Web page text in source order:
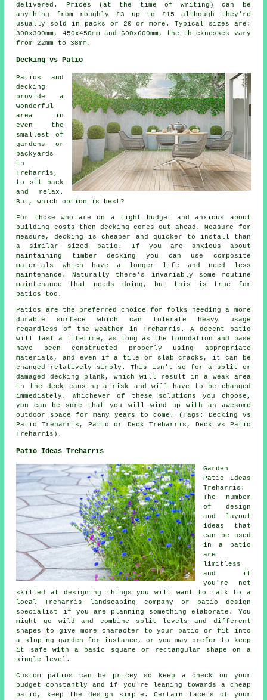
delivered. Prices (at the time of writing) can be
anything from roughly £3 up to £15 although they're
usually sold in packs or 20 or more. Typical sizes are:
300x300mm, 450x450mm and 600x600mm, the thicknesses vary
from 22mm to 38mm.
Decking vs Patio
Patios and
decking
provide a
wonderful
area in
even the
smallest of
gardens or
backyards
in
Treharris,
to sit back
and relax.
But, which option is best?
For those who are on a tight budget and anxious about
building costs then decking comes out ahead. Measure for
measure, decking is cheaper and quicker to install than
a similar sized patio. If you are anxious about
maintaining timber decking you can use composite
materials which have a longer life and need less
maintenance. Naturally there's invariably some routine
maintenance that needs doing, but this is true for
patios too.
Patios are the preferred choice for folks needing a more
durable surface which can tolerate heavy usage
regardless of the weather in Treharris. A decent patio
will last a lifetime, as long as the foundation and base
have been constructed properly using appropriate
materials, and even if a tile or slab cracks, it can be
changed relatively simply. This isn't so for a split or
damaged decking plank, which will result in a weak area
in the deck causing a risk and will have to be changed
immediately. Whichever of these solutions you choose,
you can be sure that you will wind up with an awesome
outdoor space for many years to come. (Tags: Decking vs
Patio Treharris, Patio or Deck Treharris, Deck vs Patio
Treharris).
Patio Ideas Treharris
Garden
Patio Ideas
Treharris:
The number
of design
and layout
ideas that
can be used
in a
patio
are
limitless
and if
you're not
skilled at designing things you will want to talk to a
local Treharris landscaping company or patio design
specialist if you are planning something elaborate. You
might go wild and combine split levels and different
shapes to give more character to your patio or fit into
a sloping garden for instance, or you may prefer to keep
it safe with a basic square or rectangular shape on a
single level.
Custom patios can be pricey so keep a check on your
budget constantly and if you're leaning towards a cheap
patio, keep the design simple. Certain facets of your